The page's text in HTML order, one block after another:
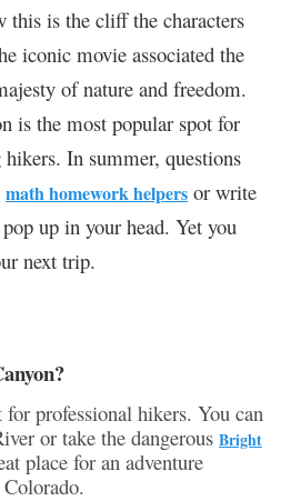
this is the cliff the characters
iconic movie associated the
of nature and freedom.
is the most popular spot for
In summer, questions
math homework helpers or write
up in your head. Yet you
next trip.
professional hikers. You can
or take the dangerous Bright
place for an adventure